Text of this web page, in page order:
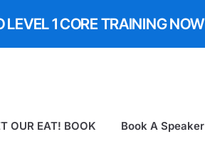
LEVEL 1 CORE TRAINING NOW
OUR EAT! BOOK Book A Speaker